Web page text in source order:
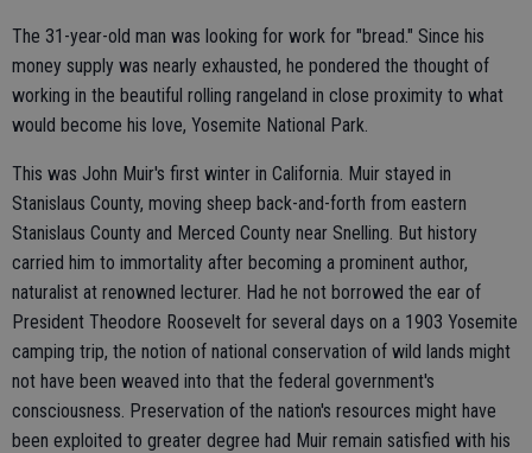
The 31-year-old man was looking for work for "bread." Since his
money supply was nearly exhausted, he pondered the thought of
working in the beautiful rolling rangeland in close proximity to what
would become his love, Yosemite National Park.
This was John Muir's first winter in California. Muir stayed in
Stanislaus County, moving sheep back-and-forth from eastern
Stanislaus County and Merced County near Snelling. But history
carried him to immortality after becoming a prominent author,
naturalist at renowned lecturer. Had he not borrowed the ear of
President Theodore Roosevelt for several days on a 1903 Yosemite
camping trip, the notion of national conservation of wild lands might
not have been weaved into that the federal government's
consciousness. Preservation of the nation's resources might have
been exploited to greater degree had Muir remain satisfied with his